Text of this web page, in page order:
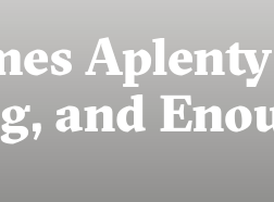
and